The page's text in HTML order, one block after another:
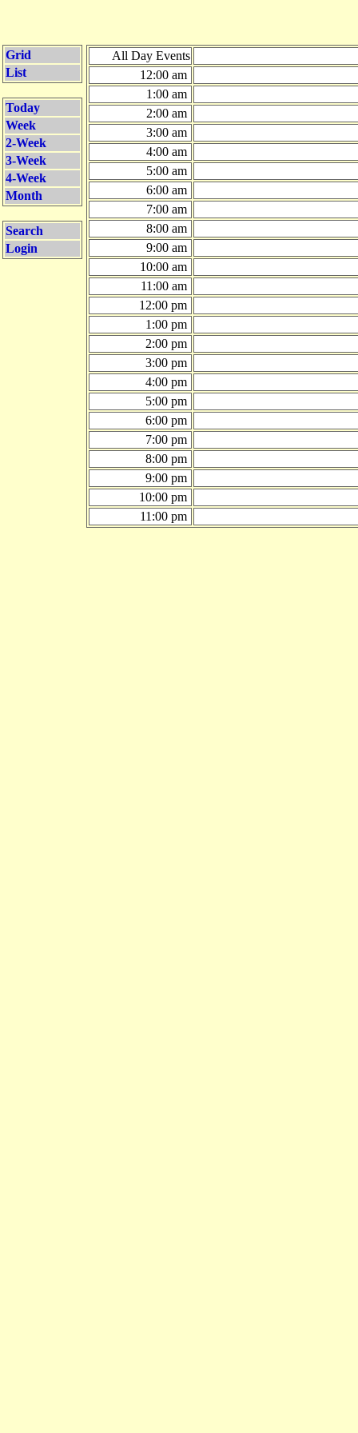
Grid
List
Today
Week
2-Week
3-Week
4-Week
Month
Search
Login
All Day Events
12:00 am
1:00 am
2:00 am
3:00 am
4:00 am
5:00 am
6:00 am
7:00 am
8:00 am
9:00 am
10:00 am
11:00 am
12:00 pm
1:00 pm
2:00 pm
3:00 pm
4:00 pm
5:00 pm
6:00 pm
7:00 pm
8:00 pm
9:00 pm
10:00 pm
11:00 pm